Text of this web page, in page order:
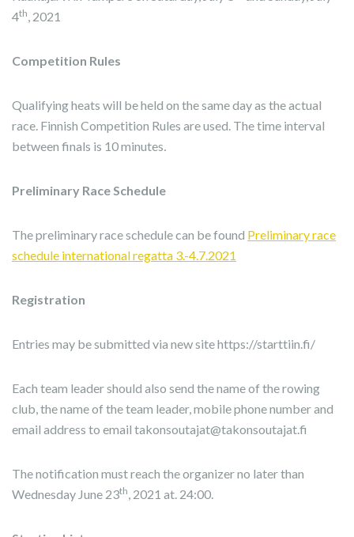
4th, 2021
Competition Rules
Qualifying heats will be held on the same day as the actual
race. Finnish Competition Rules are used. The time interval
between finals is 10 minutes.
Preliminary Race Schedule
The preliminary race schedule can be found Preliminary race
schedule international regatta 3.-4.7.2021
Registration
Entries may be submitted via new site https://starttiin.fi/
Each team leader should also send the name of the rowing
club, the name of the team leader, mobile phone number and
email address to email takonsoutajat@takonsoutajat.fi
The notification must reach the organizer no later than
Wednesday June 23th, 2021 at. 24:00.